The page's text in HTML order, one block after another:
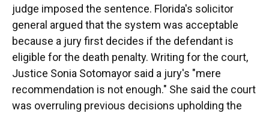
judge imposed the sentence. Florida's solicitor
general argued that the system was acceptable
because a jury first decides if the defendant is
eligible for the death penalty. Writing for the court,
Justice Sonia Sotomayor said a jury's "mere
recommendation is not enough." She said the court
was overruling previous decisions upholding the